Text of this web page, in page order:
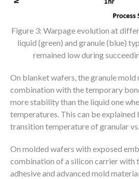
Figure 3: Warpage evolution at
liquid (green) and granule (blue)
remained low during
On blanket wafers, the granule mold
combination with the temporary
more stability than the liquid one
temperatures. This can be explained
transition temperature of granular
On molded wafers with exposed
combination of a silicon carrier with
adhesive and advanced mold